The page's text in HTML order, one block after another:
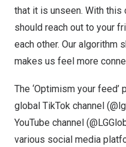
that it is unseen. With this
should reach out to your
each other. Our algorithm
makes us feel more
The ‘Optimism your feed’
global TikTok channel
YouTube channel
various social media